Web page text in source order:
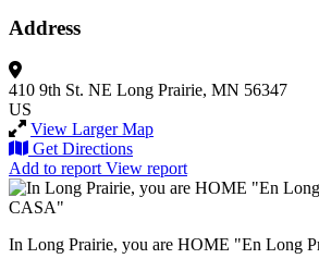
Address
410 9th St. NE Long Prairie, MN 56347
US
View Larger Map
Get Directions
Add to report View report
In Long Prairie, you are HOME "En Long